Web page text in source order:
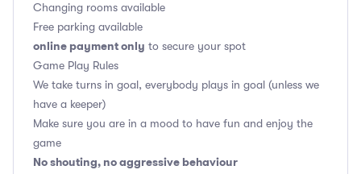
Changing rooms available
Free parking available
online payment only to secure your spot
Game Play Rules
We take turns in goal, everybody plays in goal (unless we
have a keeper)
Make sure you are in a mood to have fun and enjoy the
game
No shouting, no aggressive behaviour